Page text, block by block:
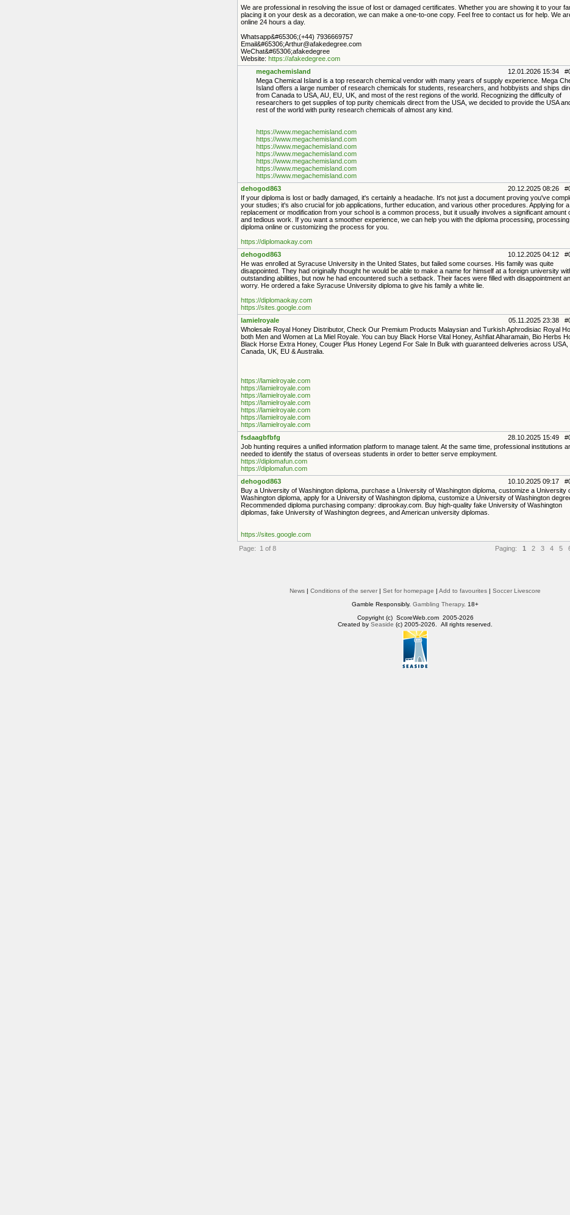
We are professional in resolving the issue of lost or damaged certificates. Whether you are showing it to your
placing it on your desk as a decoration, we can make a one-to-one copy. Feel free to contact us for help. We
online 24 hours a day.
Whatsapp&#65306;(+44) 7936669757
Email&#65306;Arthur@afakedegree.com
WeChat&#65306;afakedegree
Website: https://afakedegree.com
megachemisland
12.01.2026 15:34
Mega Chemical Island is a top research chemical vendor with many years of supply experience. Mega
Island offers a large number of research chemicals for students, researchers, and hobbyists and ships
from Canada to USA, AU, EU, UK, and most of the rest regions of the world. Recognizing the difficulty of
researchers to get supplies of top purity chemicals direct from the USA, we decided to provide the USA
rest of the world with purity research chemicals of almost any kind.
https://www.megachemisland.com
https://www.megachemisland.com
https://www.megachemisland.com
https://www.megachemisland.com
https://www.megachemisland.com
https://www.megachemisland.com
https://www.megachemisland.com
dehogod863
20.12.2025 08:26
If your diploma is lost or badly damaged, it's certainly a headache. It's not just a document proving you've
your studies; it's also crucial for job applications, further education, and various other procedures. Applying for a
replacement or modification from your school is a common process, but it usually involves a significant amount
and tedious work. If you want a smoother experience, we can help you with the diploma processing,
diploma online or customizing the process for you.
https://diplomaokay.com
dehogod863
10.12.2025 04:12
He was enrolled at Syracuse University in the United States, but failed some courses. His family was quite
disappointed. They had originally thought he would be able to make a name for himself at a foreign university
outstanding abilities, but now he had encountered such a setback. Their faces were filled with disappointment
worry. He ordered a fake Syracuse University diploma to give his family a white lie.
https://diplomaokay.com
https://sites.google.com
lamielroyale
05.11.2025 23:38
Wholesale Royal Honey Distributor, Check Our Premium Products Malaysian and Turkish Aphrodisiac Royal
both Men and Women at La Miel Royale. You can buy Black Horse Vital Honey, Ashfiat Alharamain, Bio Herbs
Black Horse Extra Honey, Couger Plus Honey Legend For Sale In Bulk with guaranteed deliveries across USA,
Canada, UK, EU & Australia.
https://lamielroyale.com
https://lamielroyale.com
https://lamielroyale.com
https://lamielroyale.com
https://lamielroyale.com
https://lamielroyale.com
https://lamielroyale.com
fsdaagbfbfg
28.10.2025 15:49
Job hunting requires a unified information platform to manage talent. At the same time, professional institutions
needed to identify the status of overseas students in order to better serve employment.
https://diplomafun.com
https://diplomafun.com
dehogod863
10.10.2025 09:17
Buy a University of Washington diploma, purchase a University of Washington diploma, customize a University
Washington diploma, apply for a University of Washington diploma, customize a University of Washington
Recommended diploma purchasing company: diprookay.com. Buy high-quality fake University of Washington
diplomas, fake University of Washington degrees, and American university diplomas.
https://sites.google.com
Page: 1 of 8
Paging: 1 2 3 4 5
News | Conditions of the server | Set for homepage | Add to favourites | Soccer Livescore
Gamble Responsibly. Gambling Therapy. 18+
Copyright (c) ScoreWeb.com 2005-2026
Created by Seaside (c) 2005-2026. All rights reserved.